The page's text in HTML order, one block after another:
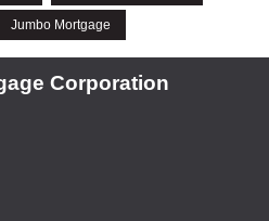
Jumbo Mortgage
Corporation